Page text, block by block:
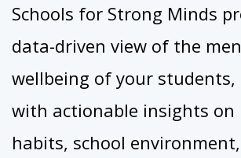
Schools for Strong Minds
data-driven view of the
wellbeing of your
with actionable insights on
habits, school